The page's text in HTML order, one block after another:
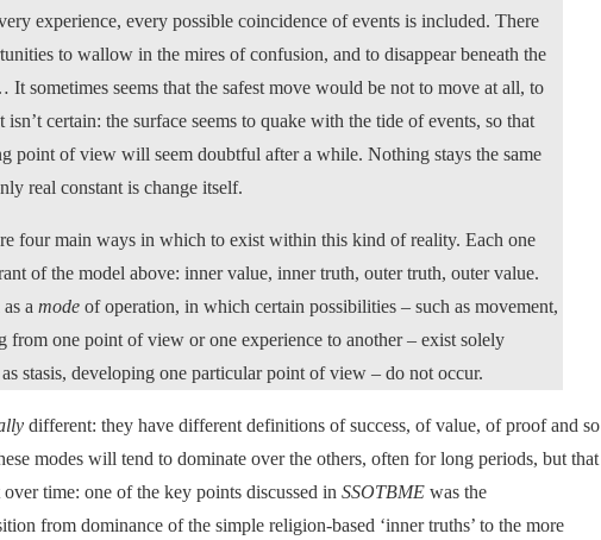
experience, every possible coincidence of events is included. There
to wallow in the mires of confusion, and to disappear beneath the
sometimes seems that the safest move would be not to move at all, to
certain: the surface seems to quake with the tide of events, so that
point of view will seem doubtful after a while. Nothing stays the same
real constant is change itself.
four main ways in which to exist within this kind of reality. Each one
of the model above: inner value, inner truth, outer truth, outer value.
a mode of operation, in which certain possibilities – such as movement,
from one point of view or one experience to another – exist solely
as stasis, developing one particular point of view – do not occur.
different: they have different definitions of success, of value, of proof and so
modes will tend to dominate over the others, often for long periods, but that
time: one of the key points discussed in SSOTBME was the
from dominance of the simple religion-based ‘inner truths’ to the more